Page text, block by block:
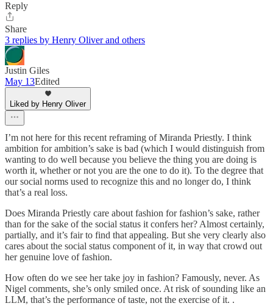
Reply
Share
3 replies by Henry Oliver and others
Justin Giles
May 13Edited
Liked by Henry Oliver
I’m not here for this recent reframing of Miranda Priestly. I think
ambition for ambition’s sake is bad (which I would distinguish from
wanting to do well because you believe the thing you are doing is
worth it, whether or not you are the one to do it). To the degree that
our social norms used to recognize this and no longer do, I think
that’s a real loss.
Does Miranda Priestly care about fashion for fashion’s sake, rather
than for the sake of the social status it confers her? Almost certainly,
partially, and it’s fair to find that appealing. But she very clearly also
cares about the social status component of it, in way that crowd out
her genuine love of fashion.
How often do we see her take joy in fashion? Famously, never. As
Nigel comments, she’s only smiled once. At risk of sounding like an
LLM, that’s the performance of taste, not the exercise of it. .